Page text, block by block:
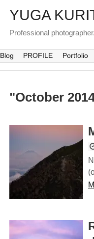
YUGA
Professional
Blog PROFILE Portfolio
"October